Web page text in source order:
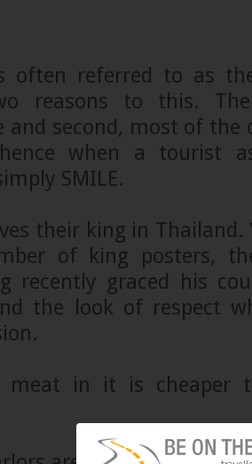
often referred to as the
reasons to this.
and second, most of
when a tourist
SMILE.
their king in Thailand.
of king posters,
recently graced his
the look of respect
meat in it is cheaper